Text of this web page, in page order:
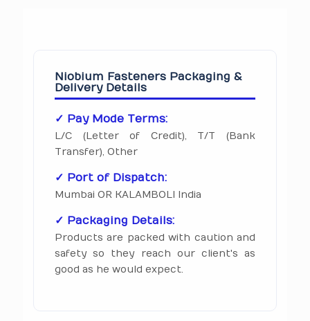
Niobium Fasteners Packaging &
Delivery Details
✓ Pay Mode Terms:
L/C (Letter of Credit), T/T (Bank
Transfer), Other
✓ Port of Dispatch:
Mumbai OR KALAMBOLI India
✓ Packaging Details:
Products are packed with caution and
safety so they reach our client's as
good as he would expect.